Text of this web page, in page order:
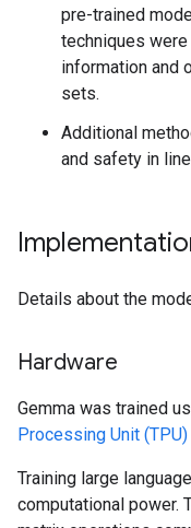
pre-trained
techniques
information and
sets.
Additional
and safety in
Details about the
Hardware
Gemma was trained
Processing Unit (TPU)
Training large
computational power.